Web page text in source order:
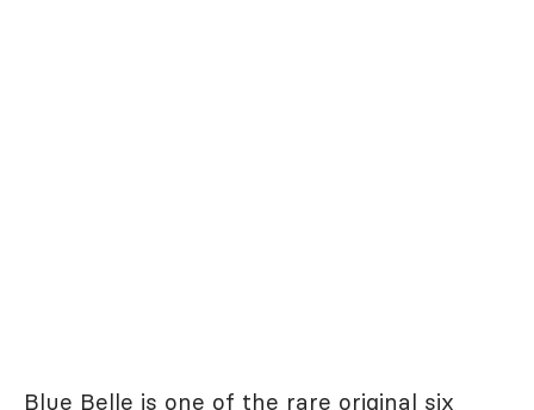
Blue Belle is one of the rare original six